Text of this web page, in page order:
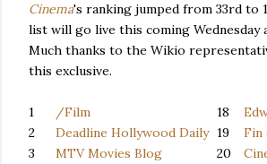
Cinema's ranking jumped from 33rd to
list will go live this coming Wednesday
Much thanks to the Wikio
this exclusive.
1
/Film
2
Deadline Hollywood Daily
3
MTV Movies Blog
18
19
Fin
20